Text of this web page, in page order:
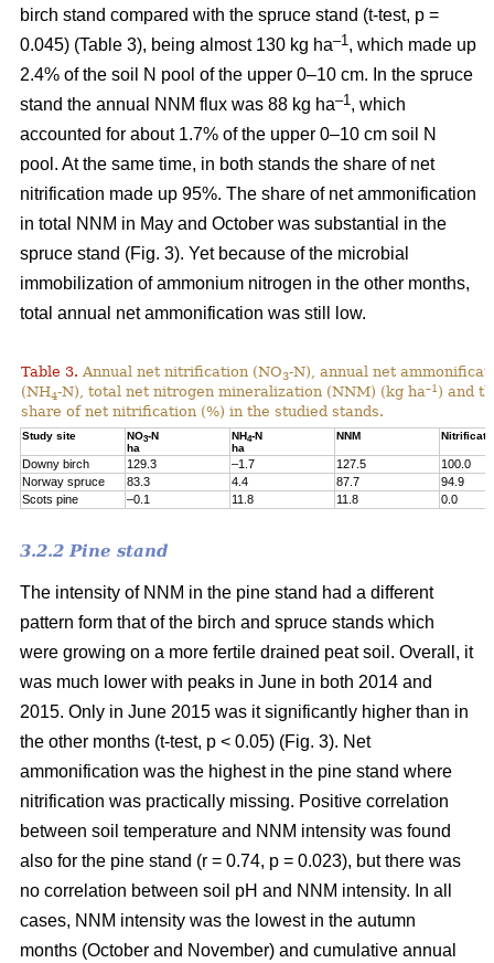
birch stand compared with the spruce stand (t-test, p =
0.045) (Table 3), being almost 130 kg ha–1 , which made up
2.4% of the soil N pool of the upper 0–10 cm. In the spruce
stand the annual NNM flux was 88 kg ha–1 , which
accounted for about 1.7% of the upper 0–10 cm soil N
pool. At the same time, in both stands the share of net
nitrification made up 95%. The share of net ammonification
in total NNM in May and October was substantial in the
spruce stand (Fig. 3). Yet because of the microbial
immobilization of ammonium nitrogen in the other months,
total annual net ammonification was still low.
Table 3. Annual net nitrification (NO3-N), annual net
(NH4-N), total net nitrogen mineralization (NNM) (kg ha–1 ) and
share of net nitrification (%) in the studied stands.
Study site NO3-N
ha
NH4-N
ha
NNM
Downy birch 129.3 –1.7 127.5
100.0
Norway spruce
83.3 4.4 87.7
94.9
Scots pine
–0.1 11.8 11.8 0.0
3.2.2 Pine stand
The intensity of NNM in the pine stand had a different
pattern form that of the birch and spruce stands which
were growing on a more fertile drained peat soil. Overall, it
was much lower with peaks in June in both 2014 and
2015. Only in June 2015 was it significantly higher than in
the other months (t-test, p < 0.05) (Fig. 3). Net
ammonification was the highest in the pine stand where
nitrification was practically missing. Positive correlation
between soil temperature and NNM intensity was found
also for the pine stand (r = 0.74, p = 0.023), but there was
no correlation between soil pH and NNM intensity. In all
cases, NNM intensity was the lowest in the autumn
months (October and November) and cumulative annual